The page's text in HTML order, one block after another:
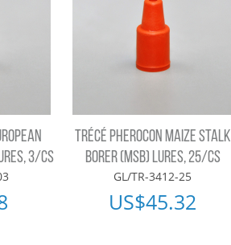
3/CS
TRÉCÉ PHEROCON MAIZE STALK
BORER (MSB) LURES, 25/CS
GL/TR-3412-25
US$45.32